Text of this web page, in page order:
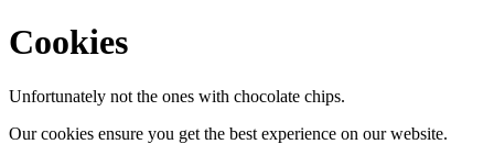
Cookies
Unfortunately not the ones with chocolate chips.
Our cookies ensure you get the best experience on our website.